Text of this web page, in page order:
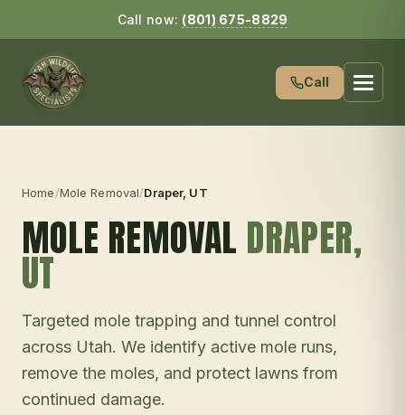
Call now: (801) 675-8829
Call
Home/Mole Removal/Draper, UT
MOLE REMOVAL DRAPER,
UT
Targeted mole trapping and tunnel control
across Utah. We identify active mole runs,
remove the moles, and protect lawns from
continued damage.